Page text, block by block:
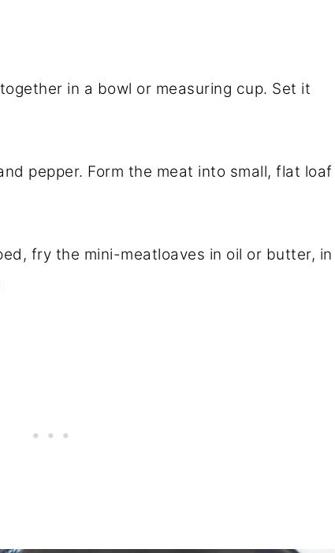
in a bowl or measuring cup. Set it
pepper. Form the meat into small, flat loaf
fry the mini-meatloaves in oil or butter, in